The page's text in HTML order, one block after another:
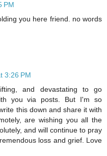
PM
you here friend. no words
3:26 PM
and devastating to go
you via posts. But I'm so
this down and share it with
are wishing you all the
and will continue to pray
loss and grief. Love